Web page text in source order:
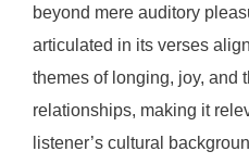
beyond mere auditory
articulated in its verses
themes of longing, joy, and
relationships, making it
listener’s cultural